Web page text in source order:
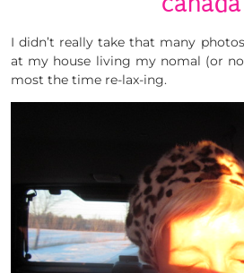
I didn’t really take that many
at my house living my nomal (or
most the time re-lax-ing.